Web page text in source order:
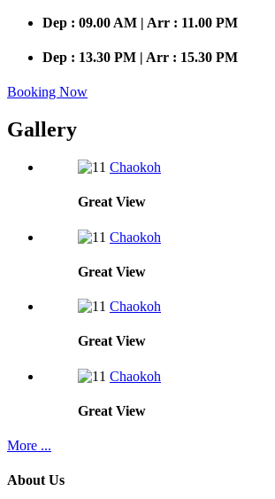
Dep : 09.00 AM | Arr : 11.00 PM
Dep : 13.30 PM | Arr : 15.30 PM
Booking Now
Gallery
Chaokoh
Great View
Chaokoh
Great View
Chaokoh
Great View
Chaokoh
Great View
More ...
About Us